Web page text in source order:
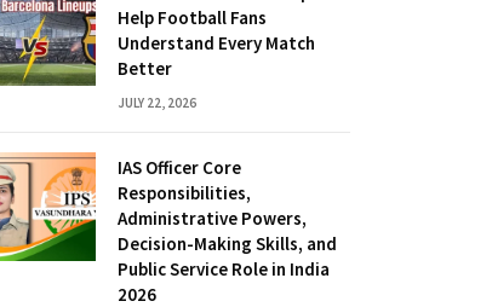
Help Football Fans
Understand Every Match
Better
JULY 22, 2026
IAS Officer Core
Responsibilities,
Administrative Powers,
Decision-Making Skills, and
Public Service Role in India
2026